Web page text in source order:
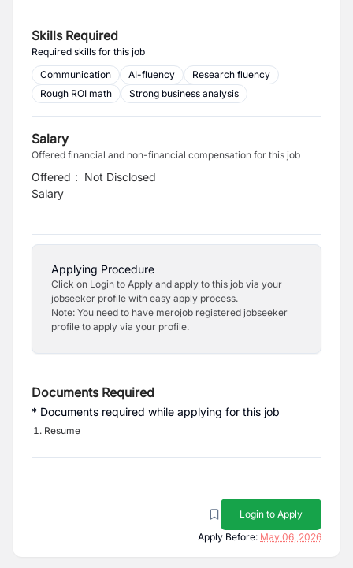
Skills Required
Required skills for this job
Communication
AI-fluency
Research fluency
Rough ROI math
Strong business analysis
Salary
Offered financial and non-financial compensation for this job
Offered
Salary
: Not Disclosed
Applying Procedure
Click on Login to Apply and apply to this job via your
jobseeker profile with easy apply process.
Note: You need to have merojob registered jobseeker
profile to apply via your profile.
Documents Required
* Documents required while applying for this job
Resume
Login to Apply
Apply Before: May 06, 2026